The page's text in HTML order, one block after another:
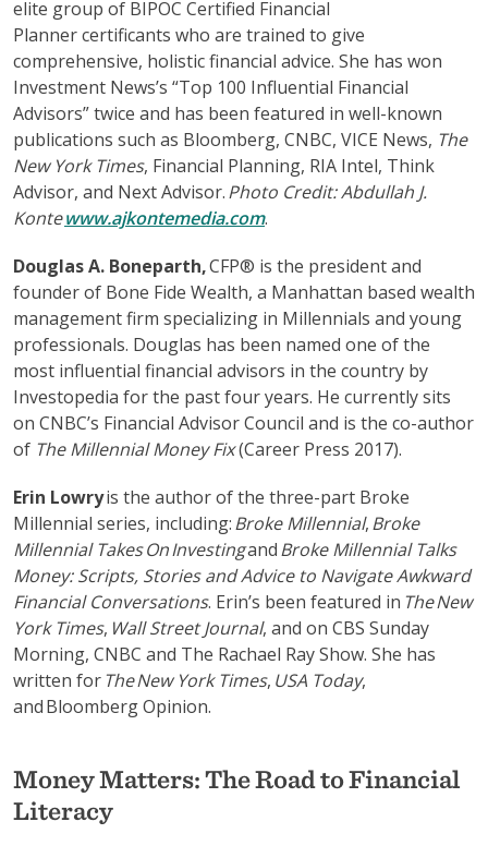
elite group of BIPOC Certified Financial
Planner certificants who are trained to give
comprehensive, holistic financial advice. She has won
Investment News’s “Top 100 Influential Financial
Advisors” twice and has been featured in well-known
publications such as Bloomberg, CNBC, VICE News, The
New York Times, Financial Planning, RIA Intel, Think
Advisor, and Next Advisor.Photo Credit: Abdullah J.
Kontewww.ajkontemedia.com.
Douglas A. Boneparth,CFP® is the president and
founder of Bone Fide Wealth, a Manhattan based wealth
management firm specializing in Millennials and young
professionals. Douglas has been named one of the
most influential financial advisors in the country by
Investopedia for the past four years. He currently sits
on CNBC’s Financial Advisor Council and is the co-author
of The Millennial Money Fix(Career Press 2017).
Erin Lowryis the author of the three-part Broke
Millennial series, including:Broke Millennial,Broke
Millennial Takes On InvestingandBroke Millennial Talks
Money: Scripts, Stories and Advice to Navigate Awkward
Financial Conversations. Erin’s been featured in The New
York Times, Wall Street Journal, and on CBS Sunday
Morning, CNBC and The Rachael Ray Show. She has
written forThe New York Times, USA Today,
and Bloomberg Opinion.
Money Matters: The Road to Financial
Literacy